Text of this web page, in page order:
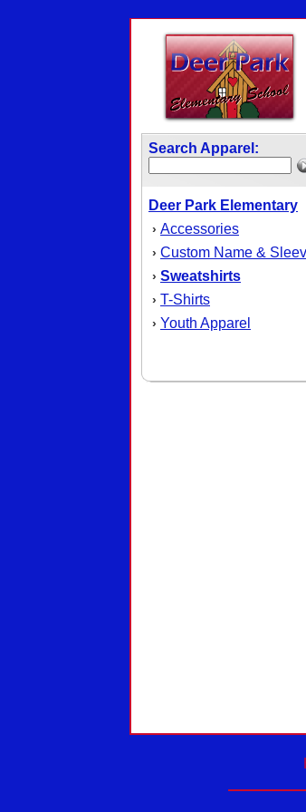
Search Apparel:
Deer Park Elementary
› Accessories
› Custom Name &
› Sweatshirts
› T-Shirts
› Youth Apparel